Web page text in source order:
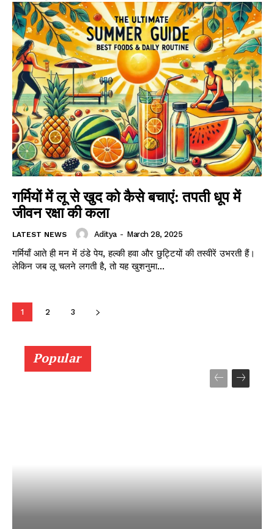
गर्मियों में लू से खुद को कैसे बचाएं: तपती धूप में
जीवन रक्षा की कला
LATEST NEWS Aditya - March 28, 2025
गर्मियाँ आते ही मन में ठंडे पेय, हल्की हवा और छुट्टियों की तस्वीरें उभरती हैं।
लेकिन जब लू चलने लगती है, तो यह खुशनुमा...
1 2 3
Popular